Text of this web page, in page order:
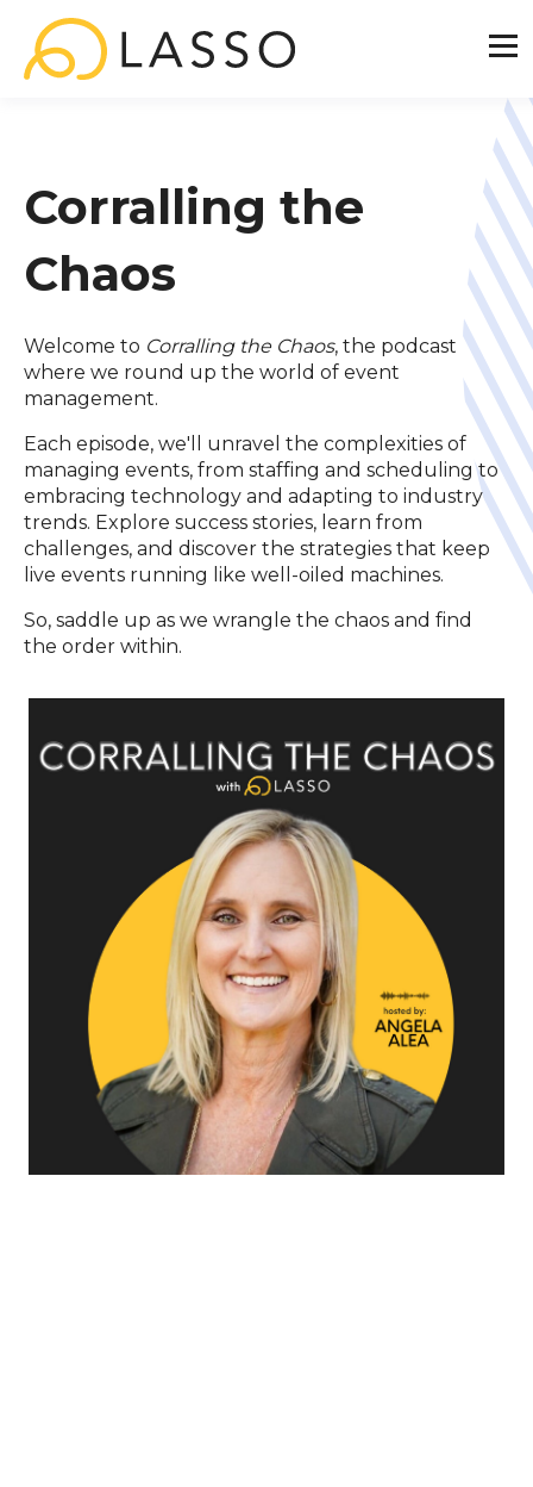
Corralling the
Chaos
Welcome to Corralling the Chaos, the podcast
where we round up the world of event
management.
Each episode, we'll unravel the complexities of
managing events, from staffing and scheduling to
embracing technology and adapting to industry
trends. Explore success stories, learn from
challenges, and discover the strategies that keep
live events running like well-oiled machines.
So, saddle up as we wrangle the chaos and find
the order within.